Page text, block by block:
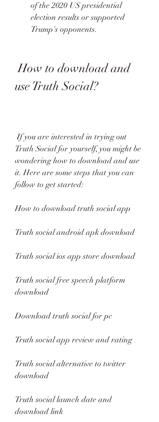
of the 2020 US presidential
election results or supported
Trump's opponents.
How to download and
use Truth Social?
If you are interested in trying out
Truth Social for yourself, you might be
wondering how to download and use
it. Here are some steps that you can
follow to get started:
How to download truth social app
Truth social android apk download
Truth social ios app store download
Truth social free speech platform
download
Download truth social for pc
Truth social app review and rating
Truth social alternative to twitter
download
Truth social launch date and
download link